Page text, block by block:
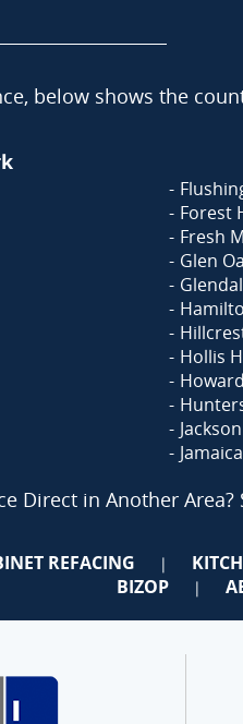
below shows the
Forest
Fresh
Glen
Hollis
Direct in Another Area?
REFACING |
BIZOP |